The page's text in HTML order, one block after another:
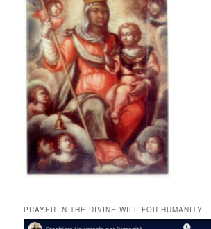
PRAYER IN THE DIVINE WILL FOR HUMANITY